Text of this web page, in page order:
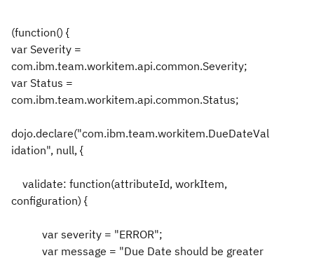
(function() {
var Severity =
com.ibm.team.workitem.api.common.Severity;
var Status =
com.ibm.team.workitem.api.common.Status;
dojo.declare("com.ibm.team.workitem.DueDateVal
idation", null, {
validate: function(attributeId, workItem,
configuration) {
var severity = "ERROR";
var message = "Due Date should be greater